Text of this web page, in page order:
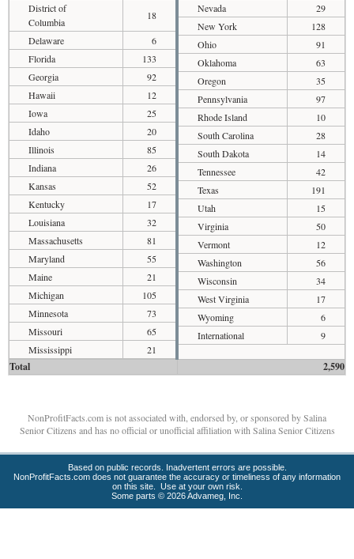
District of
Columbia
18
Delaware
6
Florida
133
Georgia
92
Hawaii
12
Iowa
25
Idaho
20
Illinois
85
Indiana
26
Kansas
52
Kentucky
17
Louisiana
32
Massachusetts
81
Maryland
55
Maine
21
Michigan
105
Minnesota
73
Missouri
65
Mississippi
21
Nevada
29
New York
128
Ohio
91
Oklahoma
63
Oregon
35
Pennsylvania
97
Rhode Island
10
South Carolina
28
South Dakota
14
Tennessee
42
Texas
191
Utah
15
Virginia
50
Vermont
12
Washington
56
Wisconsin
34
West Virginia
17
Wyoming
6
International
9
Total 2,590
NonProfitFacts.com is not associated with, endorsed by, or sponsored by Salina
Senior Citizens and has no official or unofficial affiliation with Salina Senior Citizens
Based on public records. Inadvertent errors are possible.
NonProfitFacts.com does not guarantee the accuracy or timeliness of any information
on this site. Use at your own risk.
Some parts © 2026 Advameg, Inc.